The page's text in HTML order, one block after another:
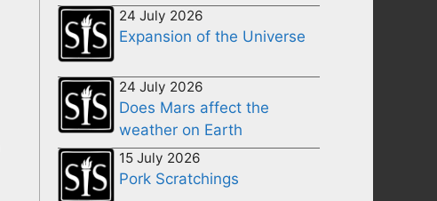
24 July 2026
Expansion of the Universe
24 July 2026
Does Mars affect the
weather on Earth
15 July 2026
Pork Scratchings